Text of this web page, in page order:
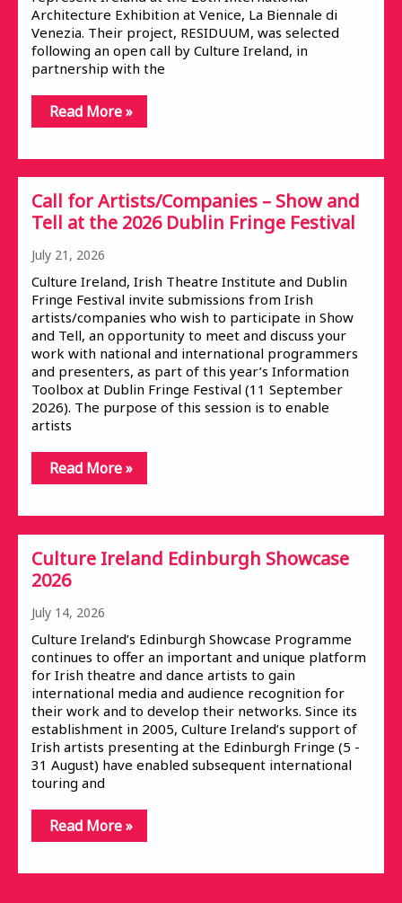
Architecture Exhibition at Venice, La Biennale di
Venezia. Their project, RESIDUUM, was selected
following an open call by Culture Ireland, in
partnership with the
Read More »
Call for Artists/Companies – Show and
Tell at the 2026 Dublin Fringe Festival
July 21, 2026
Culture Ireland, Irish Theatre Institute and Dublin
Fringe Festival invite submissions from Irish
artists/companies who wish to participate in Show
and Tell, an opportunity to meet and discuss your
work with national and international programmers
and presenters, as part of this year’s Information
Toolbox at Dublin Fringe Festival (11 September
2026). The purpose of this session is to enable
artists
Read More »
Culture Ireland Edinburgh Showcase
2026
July 14, 2026
Culture Ireland’s Edinburgh Showcase Programme
continues to offer an important and unique platform
for Irish theatre and dance artists to gain
international media and audience recognition for
their work and to develop their networks. Since its
establishment in 2005, Culture Ireland’s support of
Irish artists presenting at the Edinburgh Fringe (5 -
31 August) have enabled subsequent international
touring and
Read More »